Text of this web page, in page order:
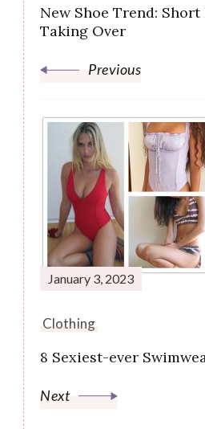
New Shoe Trend: Short
Taking Over
Previous
January 3, 2023
Clothing
8 Sexiest-ever
Next